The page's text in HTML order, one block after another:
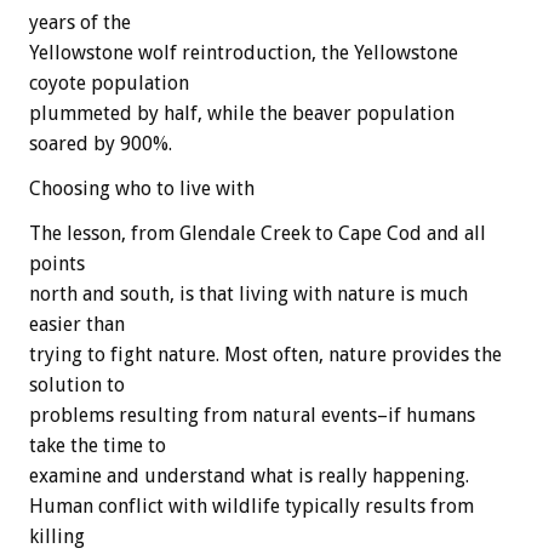
years of the
Yellowstone wolf reintroduction, the Yellowstone
coyote population
plummeted by half, while the beaver population
soared by 900%.
Choosing who to live with
The lesson, from Glendale Creek to Cape Cod and all
points
north and south, is that living with nature is much
easier than
trying to fight nature. Most often, nature provides the
solution to
problems resulting from natural events–if humans
take the time to
examine and understand what is really happening.
Human conflict with wildlife typically results from
killing